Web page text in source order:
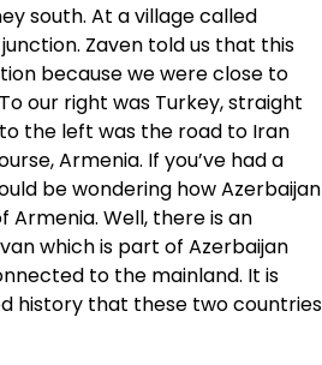
south. At a village called
Zaven told us that this
because we were close to
our right was Turkey, straight
the left was the road to Iran
Armenia. If you’ve had a
be wondering how Azerbaijan
Well, there is an
which is part of Azerbaijan
to the mainland. It is
history that these two countries